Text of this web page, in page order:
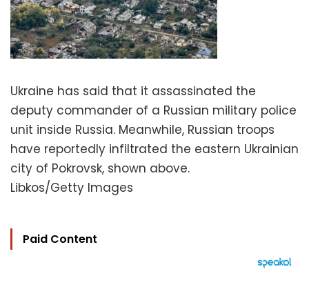
Ukraine has said that it assassinated the
deputy commander of a Russian military police
unit inside Russia. Meanwhile, Russian troops
have reportedly infiltrated the eastern Ukrainian
city of Pokrovsk, shown above.
Libkos/Getty Images
Paid Content